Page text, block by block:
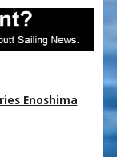
Enoshima